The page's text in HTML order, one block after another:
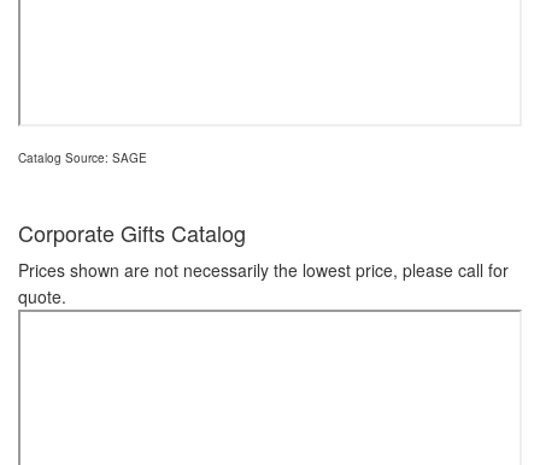
Catalog Source: SAGE
Corporate Gifts Catalog
Prices shown are not necessarily the lowest price, please call for
quote.